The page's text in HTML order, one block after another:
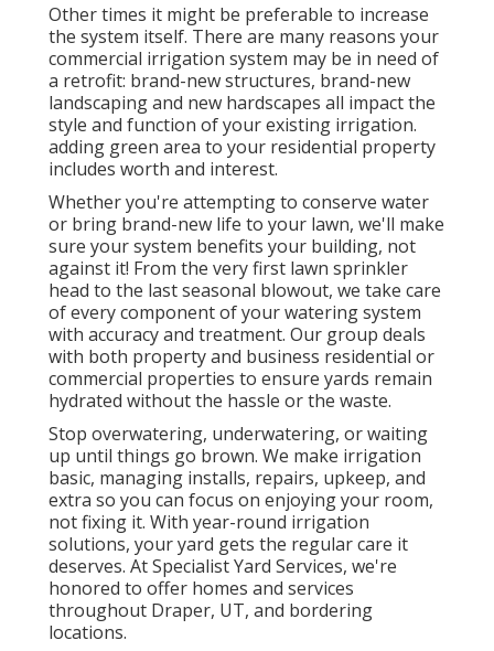
Other times it might be preferable to increase
the system itself. There are many reasons your
commercial irrigation system may be in need of
a retrofit: brand-new structures, brand-new
landscaping and new hardscapes all impact the
style and function of your existing irrigation.
adding green area to your residential property
includes worth and interest.
Whether you're attempting to conserve water
or bring brand-new life to your lawn, we'll make
sure your system benefits your building, not
against it! From the very first lawn sprinkler
head to the last seasonal blowout, we take care
of every component of your watering system
with accuracy and treatment. Our group deals
with both property and business residential or
commercial properties to ensure yards remain
hydrated without the hassle or the waste.
Stop overwatering, underwatering, or waiting
up until things go brown. We make irrigation
basic, managing installs, repairs, upkeep, and
extra so you can focus on enjoying your room,
not fixing it. With year-round irrigation
solutions, your yard gets the regular care it
deserves. At Specialist Yard Services, we're
honored to offer homes and services
throughout Draper, UT, and bordering
locations.